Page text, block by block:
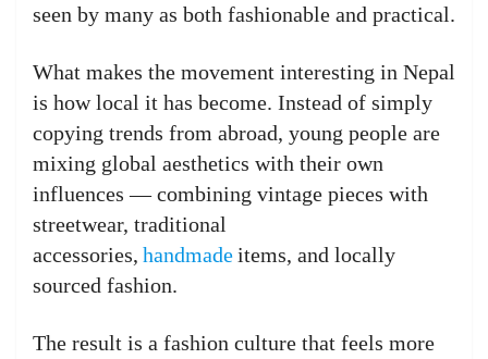
seen by many as both fashionable and practical.
What makes the movement interesting in Nepal
is how local it has become. Instead of simply
copying trends from abroad, young people are
mixing global aesthetics with their own
influences — combining vintage pieces with
streetwear, traditional
accessories, handmadeitems, and locally
sourced fashion.
The result is a fashion culture that feels more